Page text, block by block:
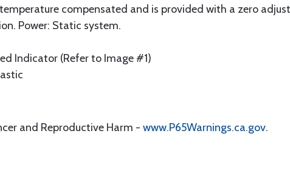
compensated and is provided with a zero
Power: Static system.
Indicator (Refer to Image #1)
and Reproductive Harm - www.P65Warnings.ca.gov.